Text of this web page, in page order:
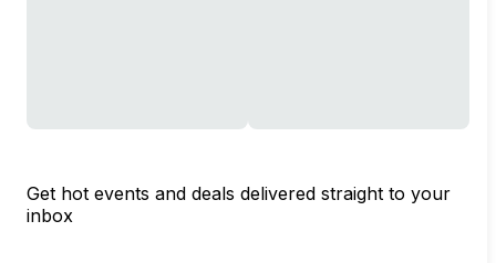
Get hot events and deals delivered straight to your
inbox